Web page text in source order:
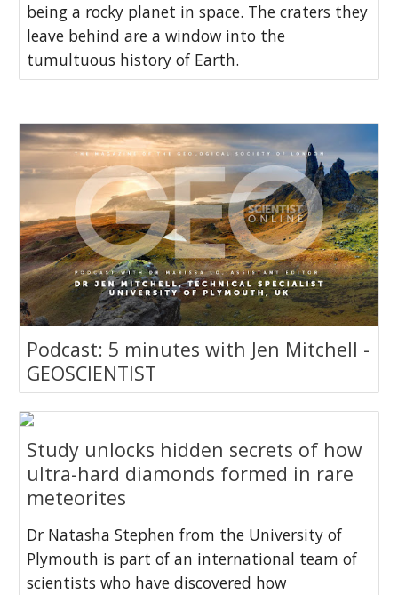
being a rocky planet in space. The craters they
leave behind are a window into the
tumultuous history of Earth.
Podcast: 5 minutes with Jen Mitchell -
GEOSCIENTIST
Study unlocks hidden secrets of how
ultra-hard diamonds formed in rare
meteorites
Dr Natasha Stephen from the University of
Plymouth is part of an international team of
scientists who have discovered how